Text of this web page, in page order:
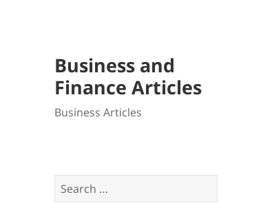
Business and
Finance Articles
Business Articles
Search
for: